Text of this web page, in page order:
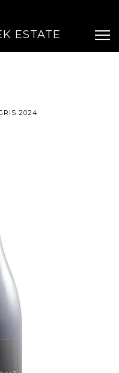
ESTATE
2024